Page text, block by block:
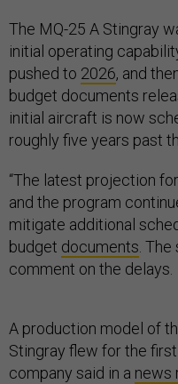
The MQ-25 A Stingray
initial operating
pushed to 2026, and
budget documents
initial aircraft is now
roughly five years past
“The latest projection
and the program
mitigate additional
budget documents.
comment on the delays.
A production model of
Stingray flew for the
company said in a news